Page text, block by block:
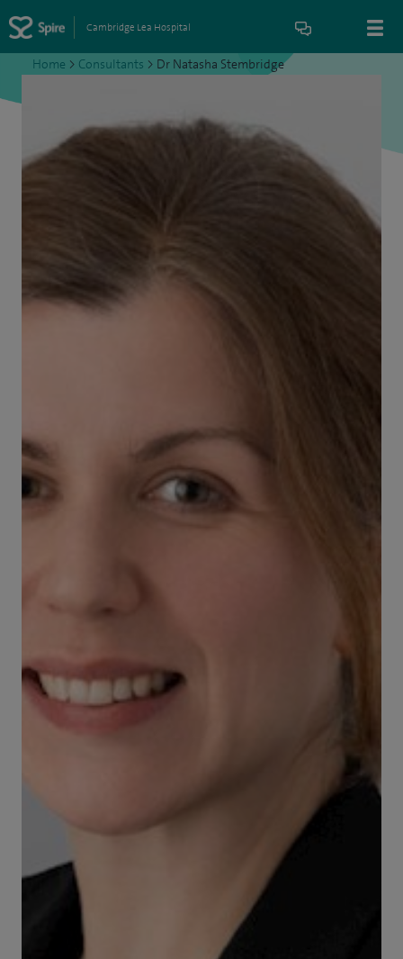
Cambridge Lea Hospital
Home > Consultants > Dr Natasha Stembridge